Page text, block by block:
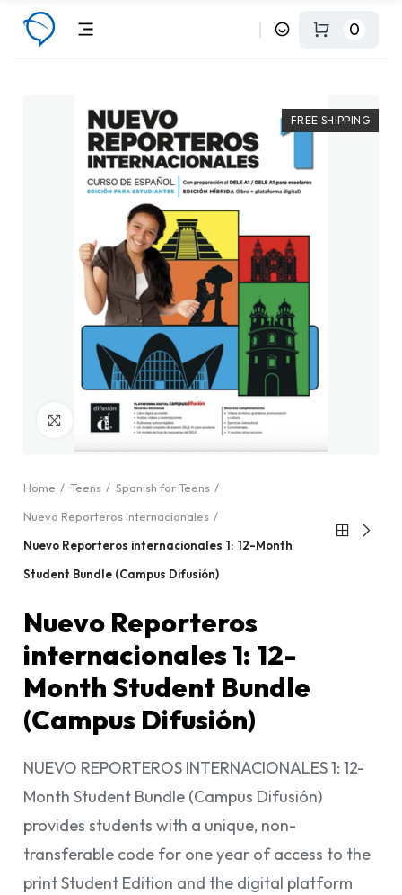
0
FREE SHIPPING
Click to enlarge
Home Teens
Spanish for Teens
Nuevo Reporteros Internacionales
Nuevo Reporteros internacionales 1: 12-Month
Student Bundle (Campus Difusión)
Nuevo Reporteros
internacionales 1: 12-
Month Student Bundle
(Campus Difusión)
NUEVO REPORTEROS INTERNACIONALES 1: 12-
Month Student Bundle (Campus Difusión)
provides students with a unique, non-
transferable code for one year of access to the
print Student Edition and the digital platform